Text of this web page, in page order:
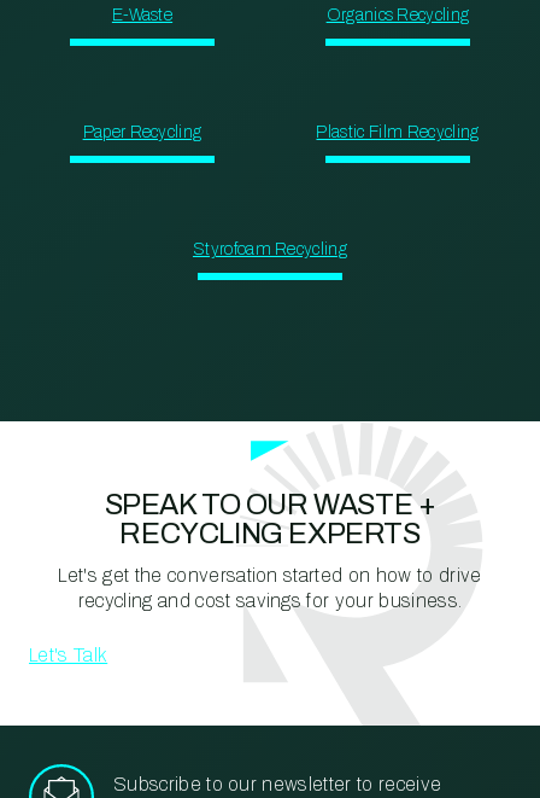
E-Waste Organics Recycling
Paper Recycling Plastic Film Recycling
Styrofoam Recycling
SPEAK TO OUR WASTE +
RECYCLING EXPERTS
Let's get the conversation started on how to drive
recycling and cost savings for your business.
Let's Talk
Subscribe to our newsletter to receive